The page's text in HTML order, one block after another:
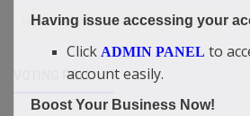
HOW TO OVERCOME LUST Joints
VOTING POLL
Having issue accessing your
Click ADMIN PANEL to
account easily.
Boost Your Business Now!